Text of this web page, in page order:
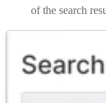
of the search